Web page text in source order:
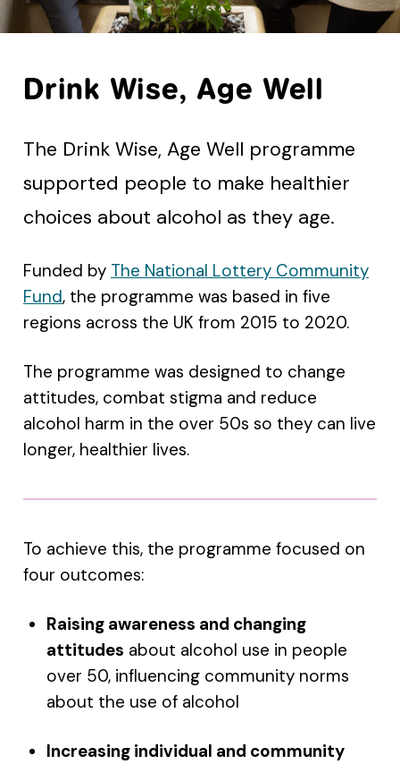
Drink Wise, Age Well
The Drink Wise, Age Well programme
supported people to make healthier
choices about alcohol as they age.
Funded by The National Lottery Community
Fund, the programme was based in five
regions across the UK from 2015 to 2020.
The programme was designed to change
attitudes, combat stigma and reduce
alcohol harm in the over 50s so they can live
longer, healthier lives.
To achieve this, the programme focused on
four outcomes:
Raising awareness and changing
attitudes about alcohol use in people
over 50, influencing community norms
about the use of alcohol
Increasing individual and community